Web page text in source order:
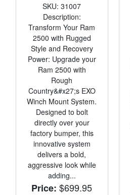
SKU: 31007
Description:
Transform Your Ram
2500 with Rugged
Style and Recovery
Power: Upgrade your
Ram 2500 with
Rough
Country&#x27;s EXO
Winch Mount System.
Designed to bolt
directly over your
factory bumper, this
innovative system
delivers a bold,
aggressive look while
adding...
Price: $699.95